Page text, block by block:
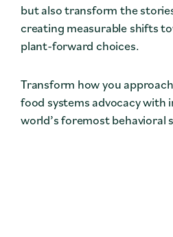
but also transform the
creating measurable shifts
plant-forward choices.
Transform how you
food systems advocacy with
world’s foremost behavioral